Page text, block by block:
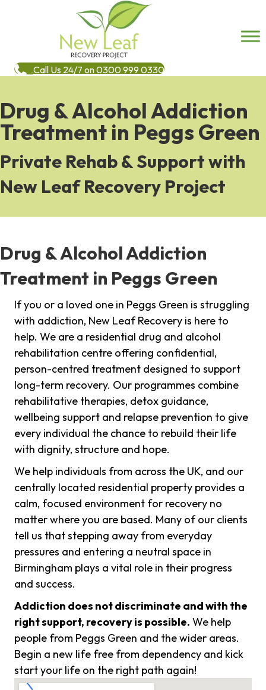
Call Us 24/7 on 0300 999 0330
Drug & Alcohol Addiction
Treatment in Peggs Green
Private Rehab & Support with
New Leaf Recovery Project
Drug & Alcohol Addiction
Treatment in Peggs Green
If you or a loved one in Peggs Green is struggling
with addiction, New Leaf Recovery is here to
help. We are a residential drug and alcohol
rehabilitation centre offering confidential,
person-centred treatment designed to support
long-term recovery. Our programmes combine
rehabilitative therapies, detox guidance,
wellbeing support and relapse prevention to give
every individual the chance to rebuild their life
with dignity, structure and hope.
We help individuals from across the UK, and our
centrally located residential property provides a
calm, focused environment for recovery no
matter where you are based. Many of our clients
tell us that stepping away from everyday
pressures and entering a neutral space in
Birmingham plays a vital role in their progress
and success.
Addiction does not discriminate and with the
right support, recovery is possible. We help
people from Peggs Green and the wider areas.
Begin a new life free from dependency and kick
start your life on the right path again!